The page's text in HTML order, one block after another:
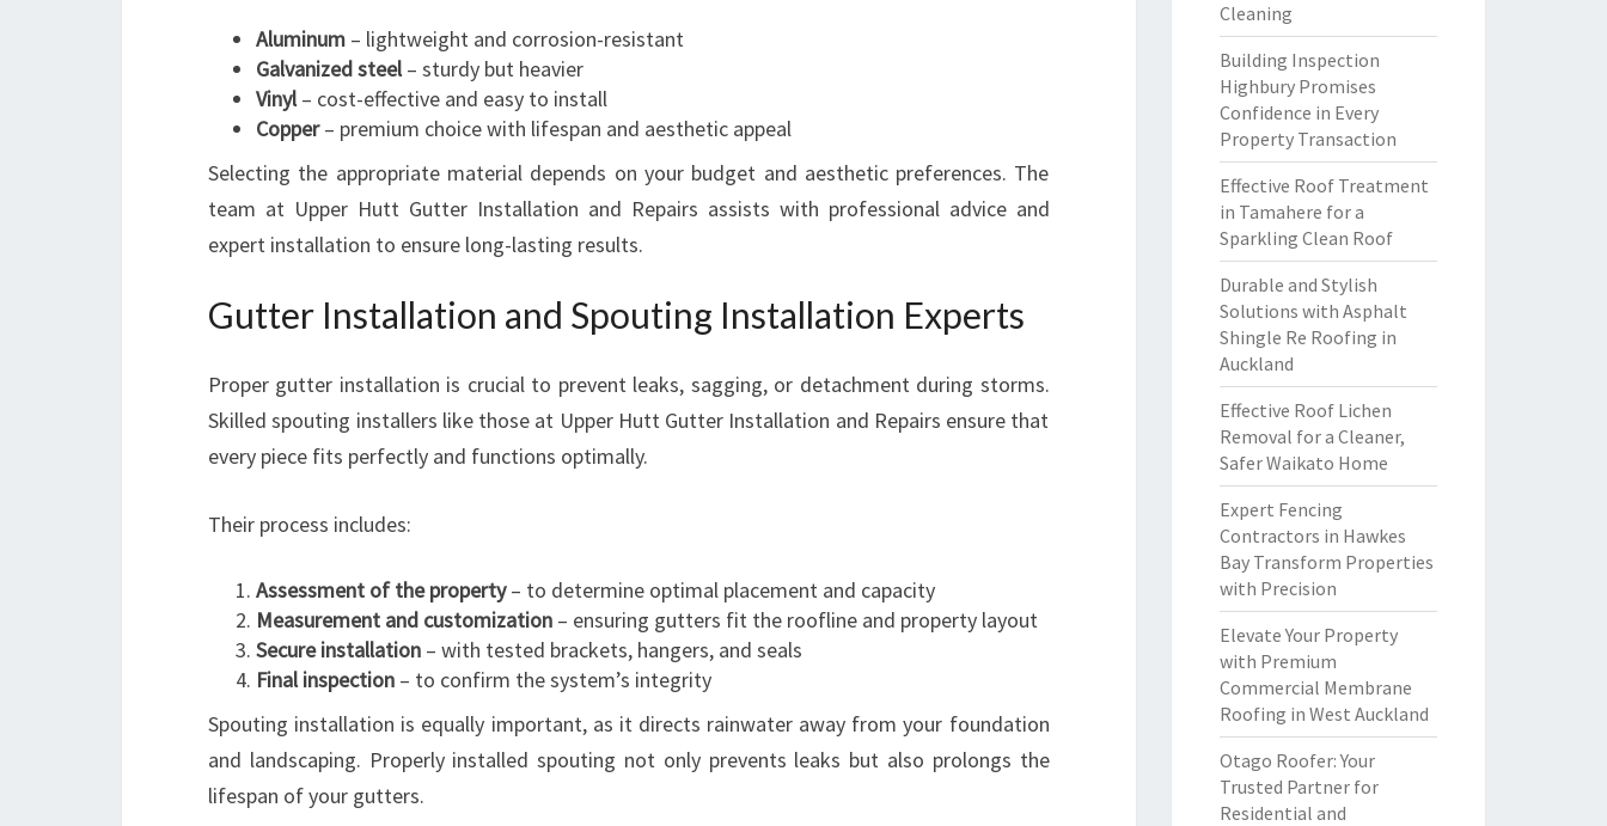
Aluminum – lightweight and corrosion-resistant
Galvanized steel– sturdy but heavier
Vinyl– cost-effective and easy to install
Copper– premium choice with lifespan and aesthetic appeal
Selecting the appropriate material depends on your budget and aesthetic preferences. The
team at Upper Hutt Gutter Installation and Repairs assists with professional advice and
expert installation to ensure long-lasting results.
Gutter Installation and Spouting Installation Experts
Proper gutter installation is crucial to prevent leaks, sagging, or detachment during storms.
Skilled spouting installers like those at Upper Hutt Gutter Installation and Repairs ensure that
every piece fits perfectly and functions optimally.
Their process includes:
Assessment of the property– to determine optimal placement and capacity
Measurement and customization – ensuring gutters fit the roofline and property layout
Secure installation – with tested brackets, hangers, and seals
Final inspection – to confirm the system’s integrity
Spouting installation is equally important, as it directs rainwater away from your foundation
and landscaping. Properly installed spouting not only prevents leaks but also prolongs the
lifespan of your gutters.
Cleaning
Building Inspection
Highbury Promises
Confidence in Every
Property Transaction
Effective Roof Treatment
in Tamahere for a
Sparkling Clean Roof
Durable and Stylish
Solutions with Asphalt
Shingle Re Roofing in
Auckland
Effective Roof Lichen
Removal for a Cleaner,
Safer Waikato Home
Expert Fencing
Contractors in Hawkes
Bay Transform Properties
with Precision
Elevate Your Property
with Premium
Commercial Membrane
Roofing in West Auckland
Otago Roofer: Your
Trusted Partner for
Residential and